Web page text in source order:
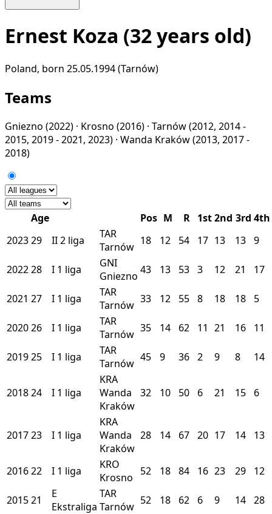
Ernest Koza (32 years old)
Poland, born 25.05.1994 (Tarnów)
Teams
Gniezno (2022) · Krosno (2016) · Tarnów(2012, 2014 -
2015, 2019 - 2021, 2023) · Wanda Kraków(2013, 2017 -
2018)
Age Pos M R 1st2nd 3rd 4th
202329 II2 liga
TAR
Tarnów 18 12 54 17 13 13 9
202228 I 1 liga
GNI
Gniezno 43 13 53 3 12 21 17
2021 27 I 1 liga
TAR
Tarnów 33 12 55 8 18 18 5
202026 I 1 liga
TAR
Tarnów 35 14 62 11 21 16 11
201925 I 1 liga
TAR
Tarnów 45 9 36 2 9 8 14
201824 I 1 liga
KRA
Wanda
Kraków
32 10 50 6 21 15 6
201723 I 1 liga
KRA
Wanda
Kraków
28 14 67 20 17 14 13
201622 I 1 liga
KRO
Krosno
52 18 84 16 23 29 12
201521
E
Ekstraliga
TAR
Tarnów 52 18 62 6 9 14 28